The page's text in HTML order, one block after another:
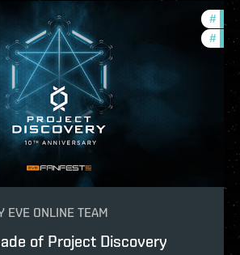
#
#
EVE ONLINE TEAM
of Project Discovery